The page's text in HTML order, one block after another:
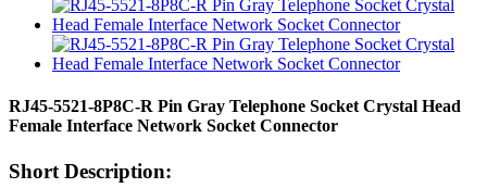
RJ45-5521-8P8C-R Pin Gray Telephone Socket Crystal Head
Female Interface Network Socket Connector
Short Description: